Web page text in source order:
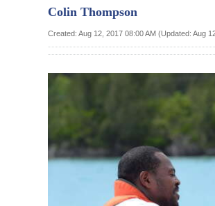
Review
Bermuda
Election
News
Colin Thompson
Created: Aug 12, 2017 08:00 AM (Updated: Aug